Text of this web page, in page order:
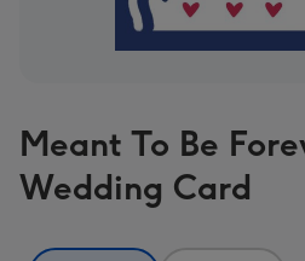
Meant To Be
Wedding Card